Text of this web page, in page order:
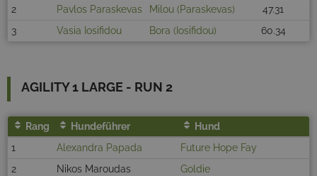
2
Pavlos Paraskevas Milou (Paraskevas) 47.31
3
Vasia Iosifidou Bora (Iosifidou) 60.34
AGILITY 1 LARGE - RUN 2
Rang Hundeführer
Hund
1
Alexandra Papada
Future Hope Fay
2
Nikos Maroudas
Goldie